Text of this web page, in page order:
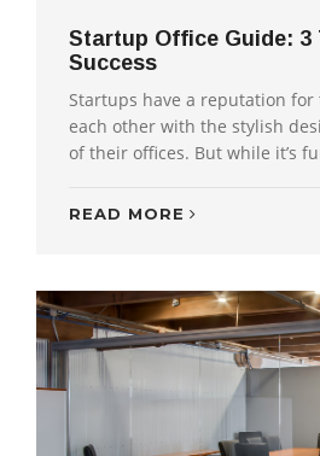
Startup Office Guide: 3
Success
Startups have a reputation
each other with the stylish
of their offices. But while it’s
READ MORE